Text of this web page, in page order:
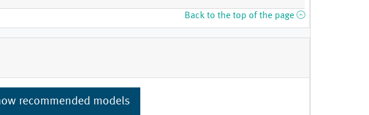
Back to the top of the page
recommended models